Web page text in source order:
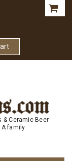
& Ceramic Beer
A family